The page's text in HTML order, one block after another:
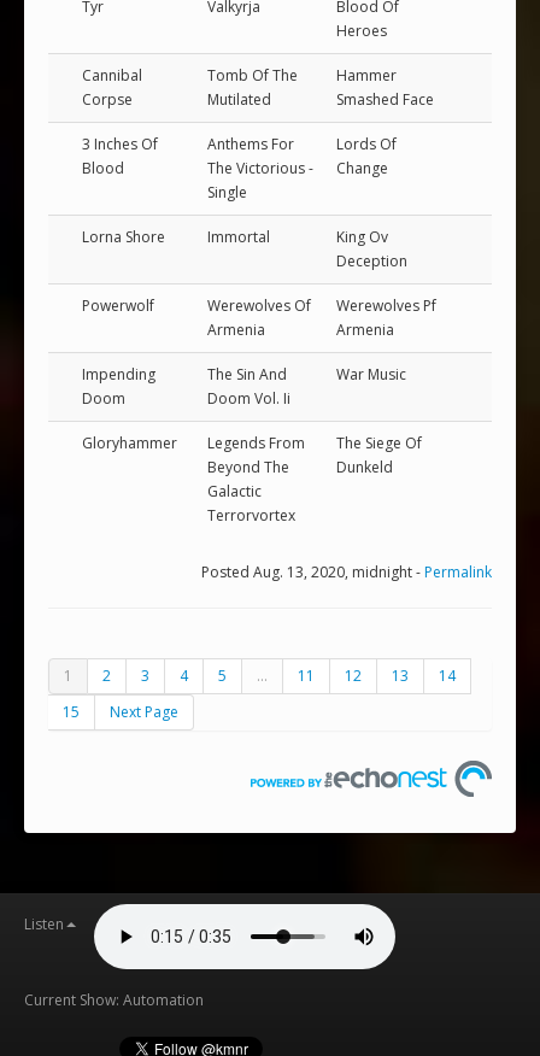
Tyr Valkyrja
Blood Of
Heroes
Cannibal
Corpse
Tomb Of The
Mutilated
Hammer
Smashed Face
3 Inches Of
Blood
Anthems For
The Victorious -
Single
Lords Of
Change
Lorna Shore Immortal
King Ov
Deception
Powerwolf
Werewolves Of
Armenia
Werewolves Pf
Armenia
Impending
Doom
The Sin And
Doom Vol. Ii
War Music
Gloryhammer
Legends From
Beyond The
Galactic
Terrorvortex
The Siege Of
Dunkeld
Posted Aug. 13, 2020, midnight -Permalink
1 2 3 4 5 ... 11 12 13
14
15
Next Page
Listen
Current Show: Automation